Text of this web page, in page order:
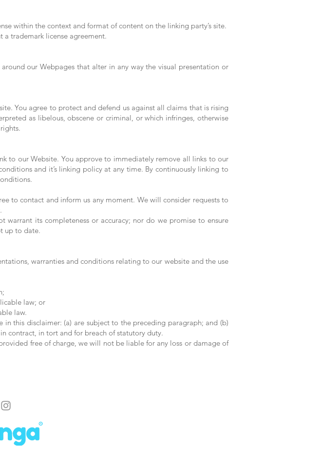
within the context and format of content on the linking party’s site.
trademark license agreement.
our Webpages that alter in any way the visual presentation or
You agree to protect and defend us against all claims that is rising
as libelous, obscene or criminal, or which infringes, otherwise
to our Website. You approve to immediately remove all links to our
and it’s linking policy at any time. By continuously linking to
to contact and inform us any moment. We will consider requests to
its completeness or accuracy; nor do we promise to ensure
up to date.
warranties and conditions relating to our website and the use
law; or
law.
this disclaimer: (a) are subject to the preceding paragraph; and (b)
contract, in tort and for breach of statutory duty.
free of charge, we will not be liable for any loss or damage of